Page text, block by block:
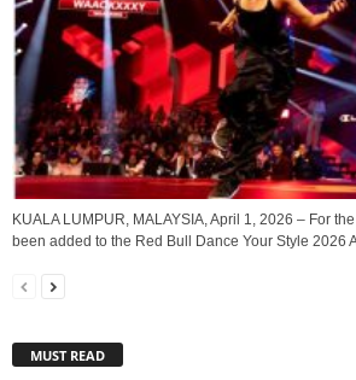
KUALA LUMPUR, MALAYSIA, April 1, 2026 – For
been added to the Red Bull Dance Your Style 2026
MUST READ